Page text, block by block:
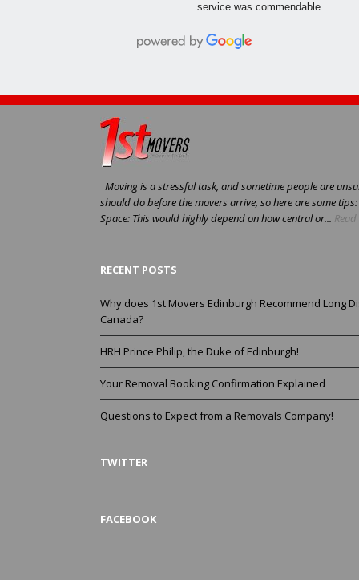
service was commendable.
Moving is a stressful task, and sometime people are
should do before the movers arrive, so here are some
Space: This would highly depend on how central or...
RECENT POSTS
Why does 1st Movers Edinburgh Recommend Long
Canada?
HRH Prince Philip, the Duke of Edinburgh!
Your Removal Booking Confirmation Explained
Questions to Expect from a Removals Company!
TWITTER
FACEBOOK